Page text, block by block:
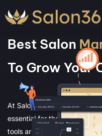
Best Salon
To Grow Your
At Salon360, we
essential for the growth of
tools are designed to help